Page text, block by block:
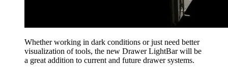
Whether working in dark conditions or just need better
visualization of tools, the new Drawer LightBar will be
a great addition to current and future drawer systems.